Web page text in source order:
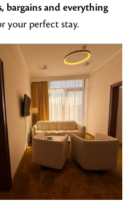
bargains and everything
your perfect stay.